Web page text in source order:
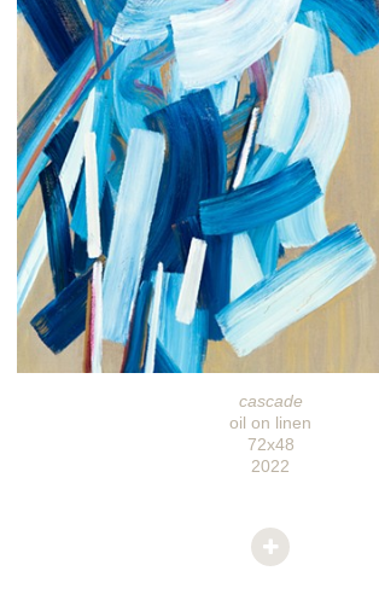
cascade
oil on linen
72x48
2022